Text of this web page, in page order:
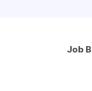
Job